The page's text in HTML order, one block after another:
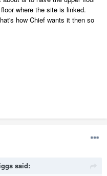
where the site is linked.
how Chief wants it then so
said: